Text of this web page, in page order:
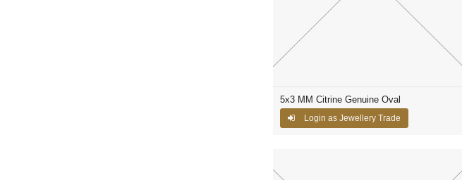
5x3 MM Citrine Genuine Oval
Login as Jewellery Trade